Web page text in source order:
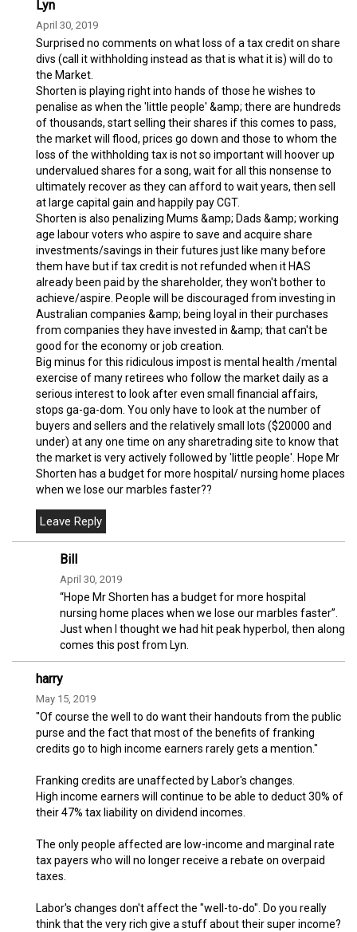
Lyn
April 30, 2019
Surprised no comments on what loss of a tax credit on share
divs (call it withholding instead as that is what it is) will do to
the Market.
Shorten is playing right into hands of those he wishes to
penalise as when the 'little people' &amp; there are hundreds
of thousands, start selling their shares if this comes to pass,
the market will flood, prices go down and those to whom the
loss of the withholding tax is not so important will hoover up
undervalued shares for a song, wait for all this nonsense to
ultimately recover as they can afford to wait years, then sell
at large capital gain and happily pay CGT.
Shorten is also penalizing Mums &amp; Dads &amp; working
age labour voters who aspire to save and acquire share
investments/savings in their futures just like many before
them have but if tax credit is not refunded when it HAS
already been paid by the shareholder, they won't bother to
achieve/aspire. People will be discouraged from investing in
Australian companies &amp; being loyal in their purchases
from companies they have invested in &amp; that can't be
good for the economy or job creation.
Big minus for this ridiculous impost is mental health /mental
exercise of many retirees who follow the market daily as a
serious interest to look after even small financial affairs,
stops ga-ga-dom. You only have to look at the number of
buyers and sellers and the relatively small lots ($20000 and
under) at any one time on any sharetrading site to know that
the market is very actively followed by 'little people'. Hope Mr
Shorten has a budget for more hospital/ nursing home places
when we lose our marbles faster??
Bill
April 30, 2019
“Hope Mr Shorten has a budget for more hospital
nursing home places when we lose our marbles faster”.
Just when I thought we had hit peak hyperbol, then along
comes this post from Lyn.
harry
May 15, 2019
"Of course the well to do want their handouts from the public
purse and the fact that most of the benefits of franking
credits go to high income earners rarely gets a mention."
Franking credits are unaffected by Labor's changes.
High income earners will continue to be able to deduct 30% of
their 47% tax liability on dividend incomes.
The only people affected are low-income and marginal rate
tax payers who will no longer receive a rebate on overpaid
taxes.
Labor's changes don't affect the "well-to-do". Do you really
think that the very rich give a stuff about their super income?